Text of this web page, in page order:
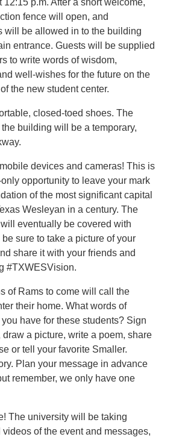
12:15 p.m. After a short welcome,
fence will open, and
will be allowed in to the building
entrance. Guests will be supplied
to write words of wisdom,
well-wishes for the future on the
the new student center.
closed-toed shoes. The
building will be a temporary,
devices and cameras! This is
opportunity to leave your mark
of the most significant capital
Wesleyan in a century. The
eventually be covered with
sure to take a picture of your
share it with your friends and
#TXWESVision.
of Rams to come will call the
their home. What words of
have for these students? Sign
draw a picture, write a poem, share
or tell your favorite Smaller.
Plan your message in advance
remember, we only have one
The university will be taking
videos of the event and messages,